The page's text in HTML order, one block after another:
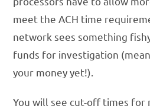
meet the ACH time
network sees something
funds for investigation
your money yet!).
You will see cut-off times for